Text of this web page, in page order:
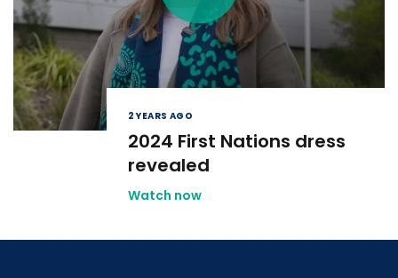
2 YEARS AGO
2024 First Nations dress
revealed
Watch now